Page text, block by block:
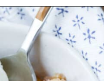
peach-crumble/